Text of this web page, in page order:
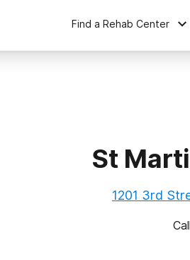
Find a Rehab Center
St
1201 3rd
Call